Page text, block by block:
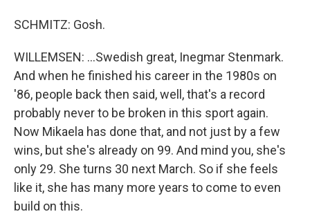
SCHMITZ: Gosh.
WILLEMSEN: ...Swedish great, Inegmar Stenmark.
And when he finished his career in the 1980s on
'86, people back then said, well, that's a record
probably never to be broken in this sport again.
Now Mikaela has done that, and not just by a few
wins, but she's already on 99. And mind you, she's
only 29. She turns 30 next March. So if she feels
like it, she has many more years to come to even
build on this.